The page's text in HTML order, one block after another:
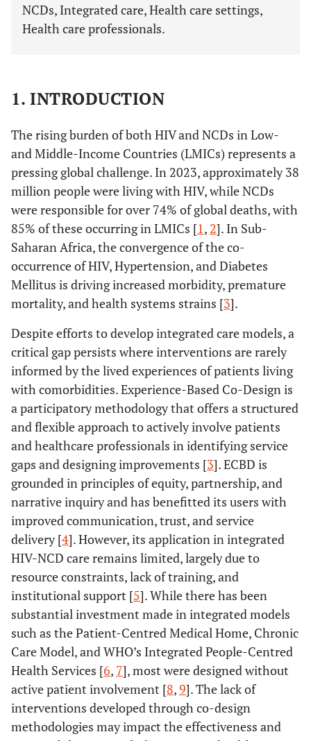
NCDs, Integrated care, Health care settings,
Health care professionals.
1. INTRODUCTION
The rising burden of both HIV and NCDs in Low-
and Middle-Income Countries (LMICs) represents a
pressing global challenge. In 2023, approximately 38
million people were living with HIV, while NCDs
were responsible for over 74% of global deaths, with
85% of these occurring in LMICs [1, 2]. In Sub-
Saharan Africa, the convergence of the co-
occurrence of HIV, Hypertension, and Diabetes
Mellitus is driving increased morbidity, premature
mortality, and health systems strains [3].
Despite efforts to develop integrated care models, a
critical gap persists where interventions are rarely
informed by the lived experiences of patients living
with comorbidities. Experience-Based Co-Design is
a participatory methodology that offers a structured
and flexible approach to actively involve patients
and healthcare professionals in identifying service
gaps and designing improvements [3]. ECBD is
grounded in principles of equity, partnership, and
narrative inquiry and has benefitted its users with
improved communication, trust, and service
delivery [4]. However, its application in integrated
HIV-NCD care remains limited, largely due to
resource constraints, lack of training, and
institutional support [5]. While there has been
substantial investment made in integrated models
such as the Patient-Centred Medical Home, Chronic
Care Model, and WHO’s Integrated People-Centred
Health Services [6, 7], most were designed without
active patient involvement [8,9]. The lack of
interventions developed through co-design
methodologies may impact the effectiveness and